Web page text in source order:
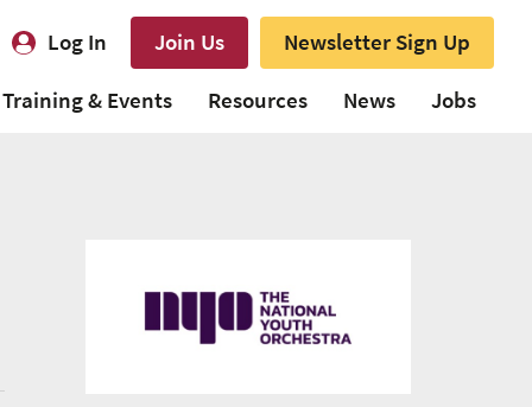
Log In Join Us
Newsletter Sign Up
Training & Events Resources News Jobs